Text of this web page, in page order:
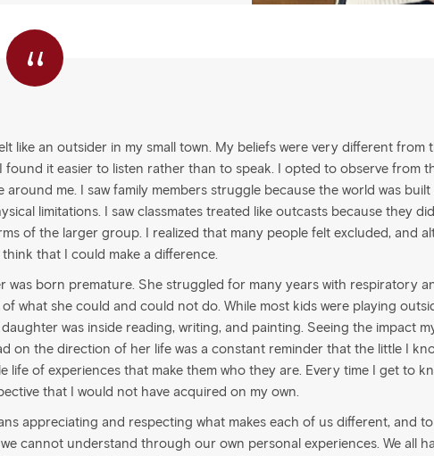
“
like an outsider in my small town. My beliefs were very different from
found it easier to listen rather than to speak. I opted to observe from
around me. I saw family members struggle because the world was
limitations. I saw classmates treated like outcasts because they
of the larger group. I realized that many people felt excluded, and
that I could make a difference.
was born premature. She struggled for many years with respiratory
what she could and could not do. While most kids were playing
was inside reading, writing, and painting. Seeing the impact
on the direction of her life was a constant reminder that the little I
life of experiences that make them who they are. Every time I get to
that I would not have acquired on my own.
appreciating and respecting what makes each of us different, and
cannot understand through our own personal experiences. We all